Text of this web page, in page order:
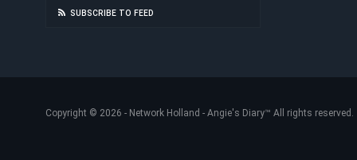
SUBSCRIBE TO FEED
Copyright © 2026 - Network Holland - Angie's Diary™ All rights reserved.